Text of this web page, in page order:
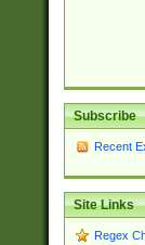
Subscribe
Recent
Site Links
Regex